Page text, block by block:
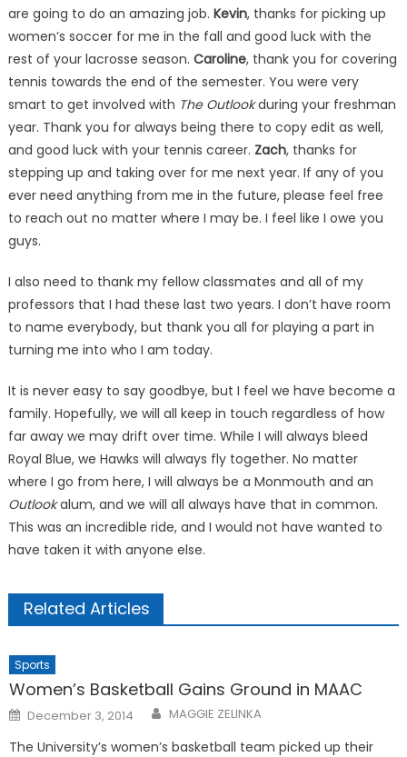
are going to do an amazing job. Kevin, thanks for picking up
women’s soccer for me in the fall and good luck with the
rest of your lacrosse season. Caroline, thank you for covering
tennis towards the end of the semester. You were very
smart to get involved with The Outlookduring your freshman
year. Thank you for always being there to copy edit as well,
and good luck with your tennis career. Zach, thanks for
stepping up and taking over for me next year. If any of you
ever need anything from me in the future, please feel free
to reach out no matter where I may be. I feel like I owe you
guys.
I also need to thank my fellow classmates and all of my
professors that I had these last two years. I don’t have room
to name everybody, but thank you all for playing a part in
turning me into who I am today.
It is never easy to say goodbye, but I feel we have become a
family. Hopefully, we will all keep in touch regardless of how
far away we may drift over time. While I will always bleed
Royal Blue, we Hawks will always fly together. No matter
where I go from here, I will always be a Monmouth and an
Outlookalum, and we will all always have that in common.
This was an incredible ride, and I would not have wanted to
have taken it with anyone else.
Related Articles
Sports
Women’s Basketball Gains Ground in MAAC
Posted
on
December 3, 2014 MAGGIE ZELINKA
The University’s women’s basketball team picked up their